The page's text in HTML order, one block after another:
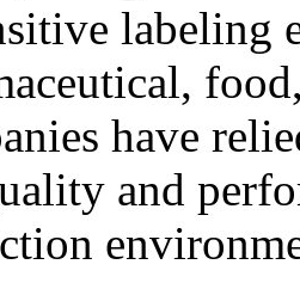
labeling
have
and